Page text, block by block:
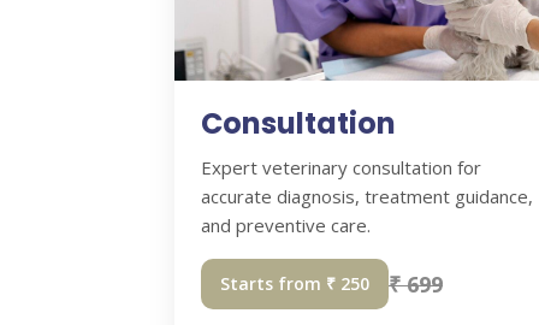
Consultation
Expert veterinary consultation for
accurate diagnosis, treatment guidance,
and preventive care.
Starts from ₹ 250 ₹ 699